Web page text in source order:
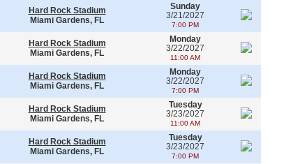
Hard Rock Stadium
Miami Gardens, FL
Sunday
3/21/2027
7:00 PM
Hard Rock Stadium
Miami Gardens, FL
Monday
3/22/2027
11:00 AM
Hard Rock Stadium
Miami Gardens, FL
Monday
3/22/2027
7:00 PM
Hard Rock Stadium
Miami Gardens, FL
Tuesday
3/23/2027
11:00 AM
Hard Rock Stadium
Miami Gardens, FL
Tuesday
3/23/2027
7:00 PM